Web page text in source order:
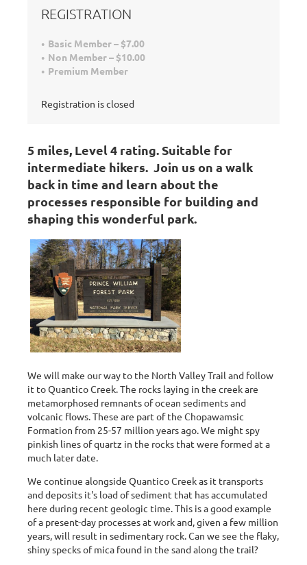
REGISTRATION
Basic Member – $7.00
Non Member – $10.00
Premium Member
Registration is closed
5 miles, Level 4 rating. Suitable for
intermediate hikers. Join us on a walk
back in time and learn about the
processes responsible for building and
shaping this wonderful park.
We will make our way to the North Valley Trail and follow
it to Quantico Creek. The rocks laying in the creek are
metamorphosed remnants of ocean sediments and
volcanic flows. These are part of the Chopawamsic
Formation from 25-57 million years ago. We might spy
pinkish lines of quartz in the rocks that were formed at a
much later date.
We continue alongside Quantico Creek as it transports
and deposits it's load of sediment that has accumulated
here during recent geologic time. This is a good example
of a present-day processes at work and, given a few million
years, will result in sedimentary rock. Can we see the flaky,
shiny specks of mica found in the sand along the trail?